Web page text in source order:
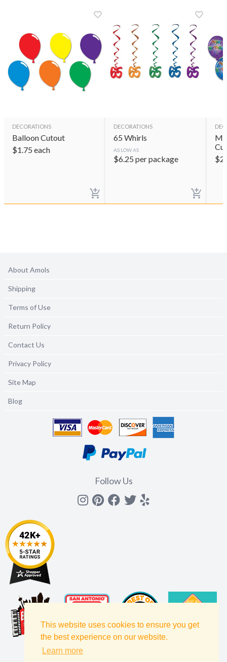
This website uses cookies to ensure you get
the best experience on our website.
Learn more
DECORATIONS
Balloon Cutout
$1.75 each
DECORATIONS
65 Whirls
AS LOW AS
$6.25 per package
$
About Amols
Shipping
Terms of Use
Return Policy
Contact Us
Privacy Policy
Site Map
Blog
Follow Us
Instagram
Pinterest
Facebook
Twitter
yelp